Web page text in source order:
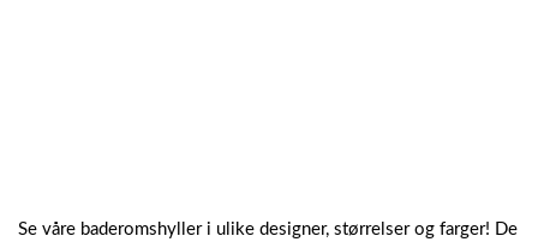
Se våre baderomshyller i ulike designer, størrelser og farger! De